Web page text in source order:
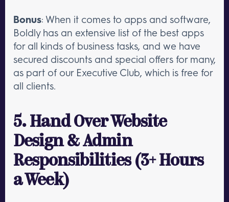
Bonus: When it comes to apps and software,
Boldly has an extensive list of the best apps
for all kinds of business tasks, and we have
secured discounts and special offers for many,
as part of our Executive Club, which is free for
all clients.
5. Hand Over Website
Design & Admin
Responsibilities (3+ Hours
a Week)